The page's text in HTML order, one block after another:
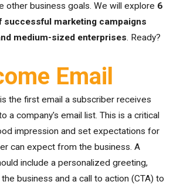
other business goals. We will explore 6
successful marketing campaigns
medium-sized enterprises. Ready?
Email
the first email a subscriber receives
a company's email list. This is a critical
impression and set expectations for
can expect from the business. A
include a personalized greeting,
business and a call to action (CTA) to